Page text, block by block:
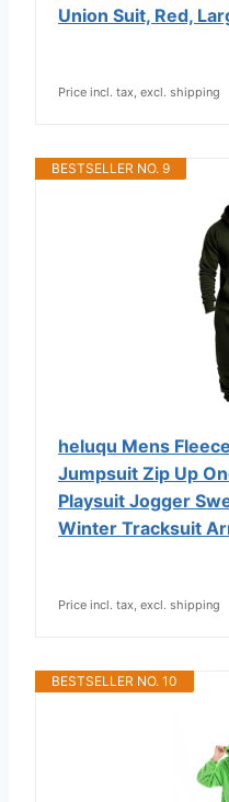
Union Suit, Red,
Price incl. tax, excl. shipping
BESTSELLER NO. 9
heluqu Mens
Jumpsuit Zip Up
Playsuit Jogger
Winter Tracksuit
Price incl. tax, excl. shipping
BESTSELLER NO. 10